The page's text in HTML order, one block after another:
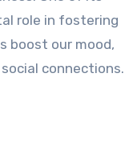
role in fostering
boost our mood,
connections.